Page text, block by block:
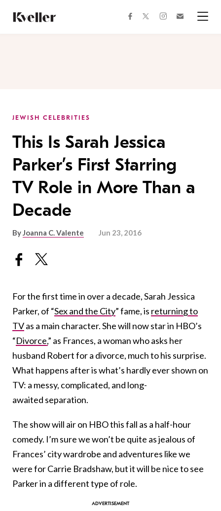
Content
Footer
facebooktwitterinstagram
JEWISH CELEBRITIES
This Is Sarah Jessica
Parker’s First Starring
TV Role in More Than a
Decade
ByJoanna C. Valente Jun 23, 2016
For the first time in over a decade, Sarah Jessica
Parker, of “Sex and the City” fame, is returning to
TVas a main character. She will now star in HBO’s
“Divorce,” as Frances, a woman who asks her
husband Robert for a divorce, much to his surprise.
What happens after is what’s hardly ever shown on
TV: a messy, complicated, and long-
awaited separation.
The show will air on HBO this fall as a half-hour
comedy. I’m sure we won’t be quite as jealous of
Frances’ city wardrobe and adventures like we
were for Carrie Bradshaw, but it will be nice to see
Parker in a different type of role.